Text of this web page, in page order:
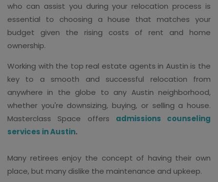
who can assist you during your relocation process is
essential to choosing a house that matches your
budget given the rising costs of rent and home
ownership.
Working with the top real estate agents in Austin is the
key to a smooth and successful relocation from
anywhere in the globe to any Austin neighborhood,
whether you're downsizing, buying, or selling a house.
Masterclass Space offers admissions counseling
services in Austin.
Many retirees enjoy the concept of having their own
place, but many dislike the maintenance and upkeep.